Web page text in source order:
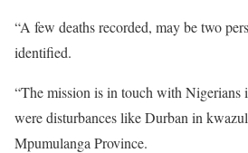
“A few deaths recorded, may be two
identified.
“The mission is in touch with Nigerians
were disturbances like Durban in
Mpumulanga Province.